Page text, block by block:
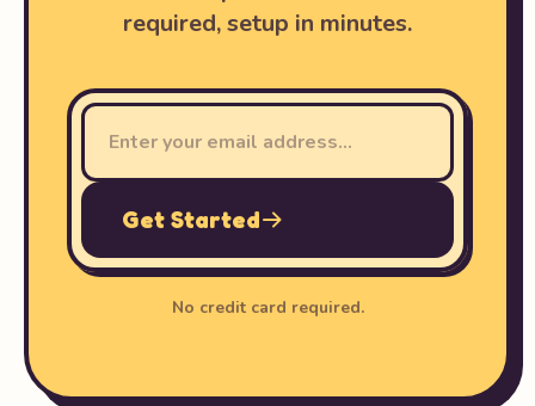
required, setup in minutes.
Get Started
No credit card required.